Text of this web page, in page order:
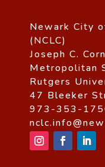
Newark City
(NCLC)
Joseph C.
Metropolitan
Rutgers
47 Bleeker
973-353-